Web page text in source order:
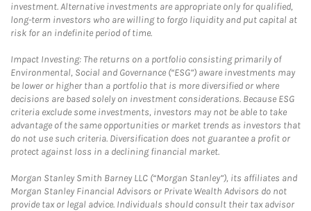
investment. Alternative investments are appropriate only for qualified,
long-term investors who are willing to forgo liquidity and put capital at
risk for an indefinite period of time.
Impact Investing: The returns on a portfolio consisting primarily of
Environmental, Social and Governance (“ESG”) aware investments may
be lower or higher than a portfolio that is more diversified or where
decisions are based solely on investment considerations. Because ESG
criteria exclude some investments, investors may not be able to take
advantage of the same opportunities or market trends as investors that
do not use such criteria. Diversification does not guarantee a profit or
protect against loss in a declining financial market.
Morgan Stanley Smith Barney LLC (“Morgan Stanley”), its affiliates and
Morgan Stanley Financial Advisors or Private Wealth Advisors do not
provide tax or legal advice. Individuals should consult their tax advisor